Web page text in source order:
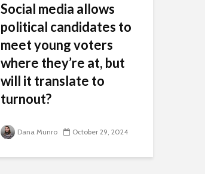
Social media allows
political candidates to
meet young voters
where they’re at, but
will it translate to
turnout?
counted and voters start
centers, American voters’ eyes
Dana Munro October 29, 2024